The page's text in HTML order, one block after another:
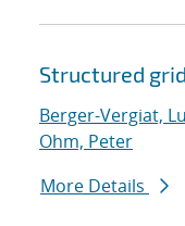
Structured
Berger-Vergiat,
Ohm, Peter
More Details